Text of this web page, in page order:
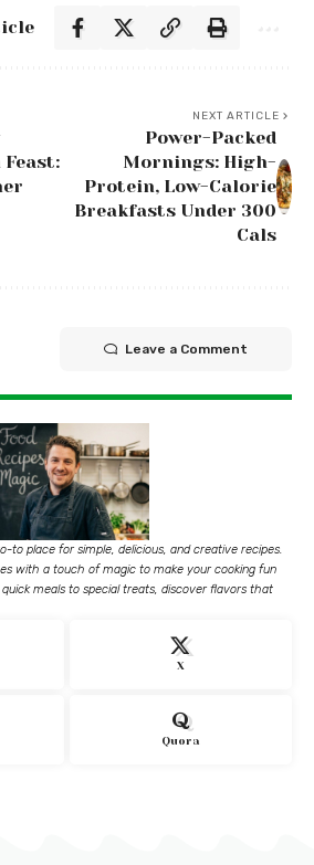
NEXT ARTICLE
Power-Packed
Mornings: High-
Protein, Low-Calorie
Breakfasts Under 300
Cals
Leave a Comment
to place for simple, delicious, and creative recipes.
with a touch of magic to make your cooking fun
meals to special treats, discover flavors that
X
Quora